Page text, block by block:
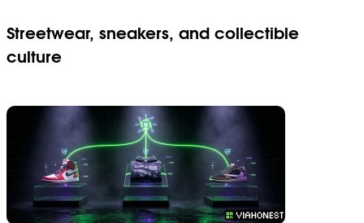
Streetwear, sneakers, and collectible
culture